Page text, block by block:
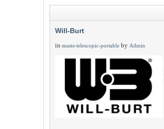
Will-Burt
in masts-telescopic-portable by Admin